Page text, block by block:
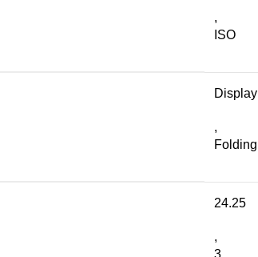
,
ISO
Display
,
Folding
24.25
,
3